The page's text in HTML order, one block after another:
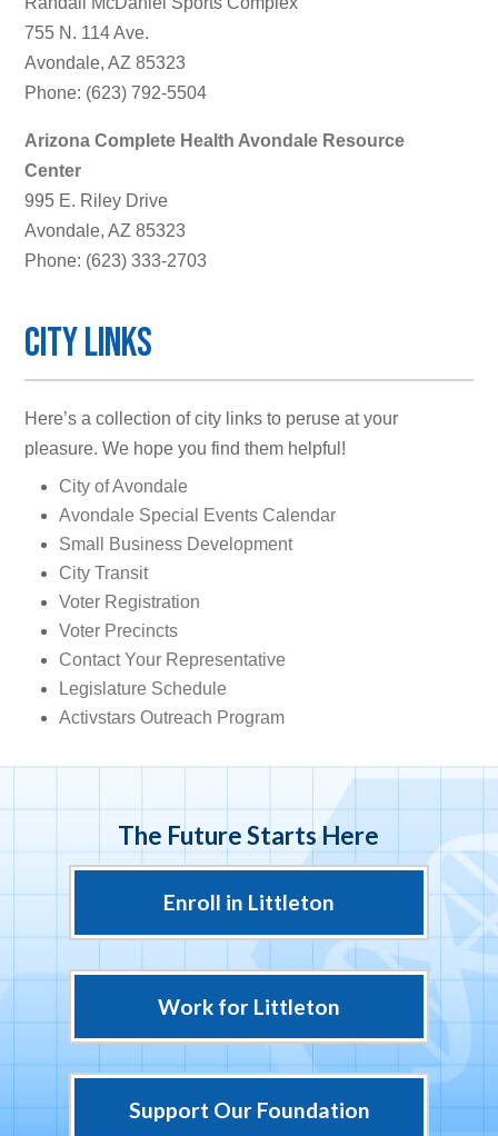
755 N. 114 Ave.
Avondale, AZ 85323
Phone: (623) 792-5504
Arizona Complete Health Avondale Resource
Center
995 E. Riley Drive
Avondale, AZ 85323
Phone: (623) 333-2703
City Links
Here’s a collection of city links to peruse at your
pleasure. We hope you find them helpful!
City of Avondale
Avondale Special Events Calendar
Small Business Development
City Transit
Voter Registration
Voter Precincts
Contact Your Representative
Legislature Schedule
Activstars Outreach Program
The Future Starts Here
Enroll in Littleton
Work for Littleton
Support Our Foundation